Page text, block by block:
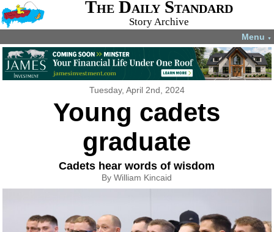
The Daily Standard
Story Archive
Menu ▼
Tuesday, April 2nd, 2024
Young cadets
graduate
Cadets hear words of wisdom
By William Kincaid